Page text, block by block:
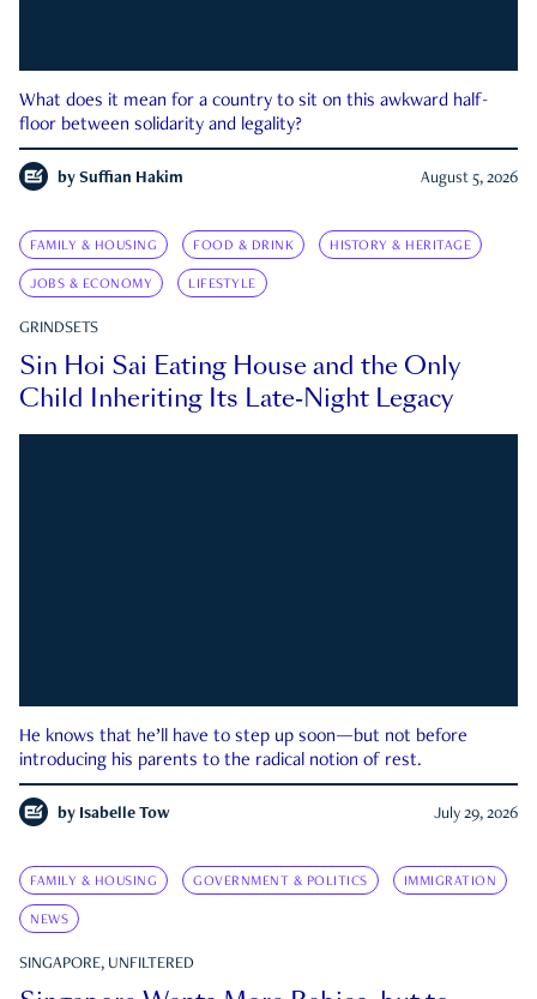
What does it mean for a country to sit on this awkward half-
floor between solidarity and legality?
by Suffian Hakim August 5, 2026
FAMILY & HOUSING FOOD & DRINK HISTORY & HERITAGE
JOBS & ECONOMY LIFESTYLE
GRINDSETS
Sin Hoi Sai Eating House and the Only
Child Inheriting Its Late-Night Legacy
He knows that he’ll have to step up soon—but not before
introducing his parents to the radical notion of rest.
by Isabelle Tow July 29, 2026
FAMILY & HOUSING GOVERNMENT & POLITICS IMMIGRATION
NEWS
SINGAPORE, UNFILTERED